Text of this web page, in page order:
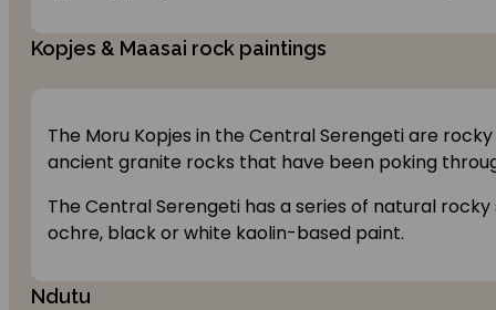
Kopjes & Maasai rock paintings
The Moru Kopjes in the Central Serengeti are
ancient granite rocks that have been poking
The Central Serengeti has a series of natural
ochre, black or white kaolin-based paint.
Ndutu